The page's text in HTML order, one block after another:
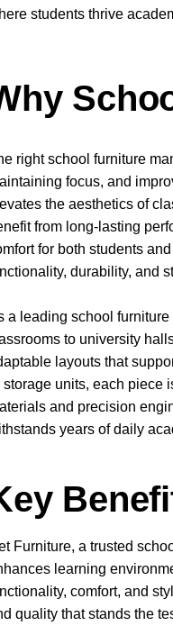
students thrive
right school furniture
focus, and
the aesthetics of
from long-lasting
for both students
durability, and
a leadingschool
to university
layouts that
storage units, each piece
and precision
years of daily
Furniture, a trusted
learning
comfort, and
quality that stands the